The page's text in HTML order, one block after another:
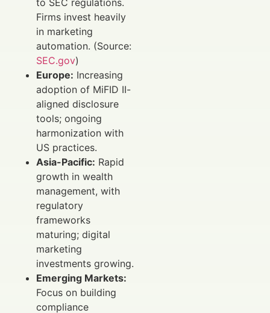
to SEC regulations.
Firms invest heavily
in marketing
automation. (Source:
SEC.gov)
Europe: Increasing
adoption of MiFID II-
aligned disclosure
tools; ongoing
harmonization with
US practices.
Asia-Pacific: Rapid
growth in wealth
management, with
regulatory
frameworks
maturing; digital
marketing
investments growing.
Emerging Markets:
Focus on building
compliance